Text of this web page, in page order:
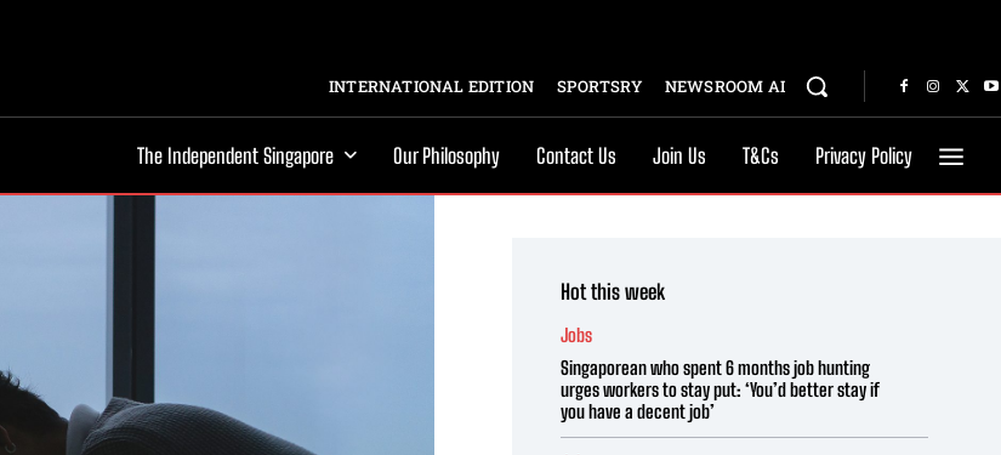
INTERNATIONAL EDITION SPORTSRY NEWSROOM AI
The Independent Singapore Our Philosophy Contact Us Join Us T&Cs Privacy Policy
Hot this week
Jobs
Singaporean who spent 6 months job hunting
urges workers to stay put: ‘You’d better stay if
you have a decent job’